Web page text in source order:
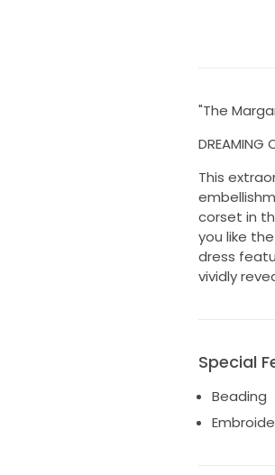
"The
DREAMING
This
corset in
you like
dress
vividly
Special
Beading